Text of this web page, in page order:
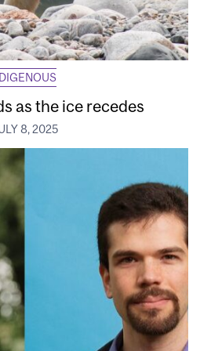
as the ice recedes
8, 2025